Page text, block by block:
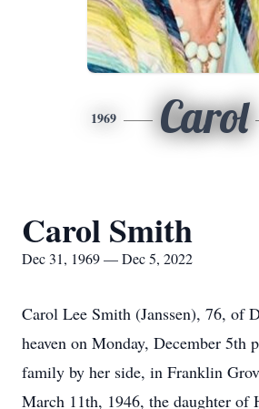
1969 Carol
Carol Smith
Dec 31, 1969 — Dec 5, 2022
Carol Lee Smith (Janssen), 76, of
heaven on Monday, December 5th
family by her side, in Franklin
March 11th, 1946, the daughter of